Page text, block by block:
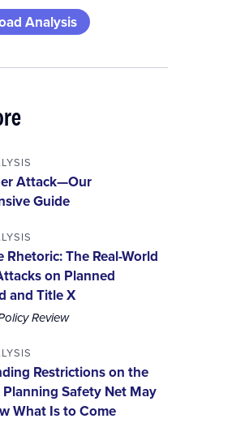
Analysis
Attack—Our
Guide
Rhetoric: The Real-World
on Planned
and Title X
Review
Restrictions on the
Planning Safety Net May
What Is to Come